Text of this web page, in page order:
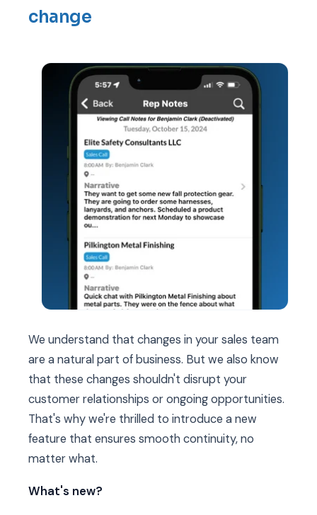
change
We understand that changes in your sales team
are a natural part of business. But we also know
that these changes shouldn't disrupt your
customer relationships or ongoing opportunities.
That's why we're thrilled to introduce a new
feature that ensures smooth continuity, no
matter what.
What's new?